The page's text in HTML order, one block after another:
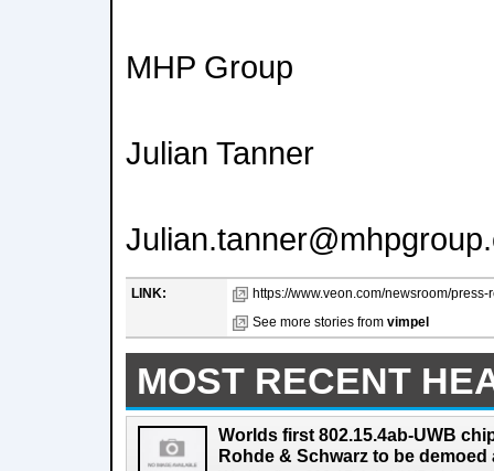
MHP Group
Julian Tanner
LINK:
https://www.veon.com/newsroom/
See more stories from vimpel
MOST RECENT
Worlds first 802.15.4ab-UWB
Rohde & Schwarz to be demoed